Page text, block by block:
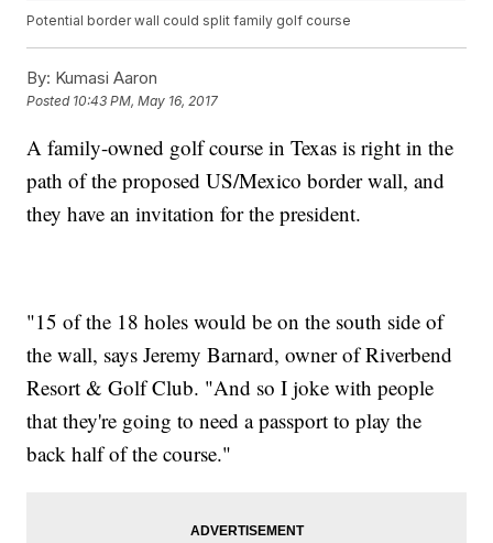
Potential border wall could split family golf course
By: Kumasi Aaron
Posted 10:43 PM, May 16, 2017
A family-owned golf course in Texas is right in the
path of the proposed US/Mexico border wall, and
they have an invitation for the president.
"15 of the 18 holes would be on the south side of
the wall, says Jeremy Barnard, owner of Riverbend
Resort & Golf Club. "And so I joke with people
that they're going to need a passport to play the
back half of the course."